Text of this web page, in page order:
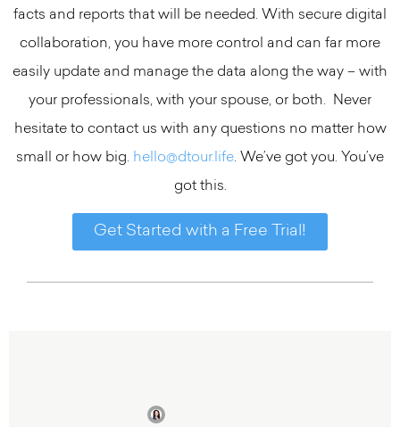
facts and reports that will be needed. With secure digital
collaboration, you have more control and can far more
easily update and manage the data along the way – with
your professionals, with your spouse, or both. Never
hesitate to contact us with any questions no matter how
small or how big. hello@dtour.life. We’ve got you. You’ve
got this.
Get Started with a Free Trial!